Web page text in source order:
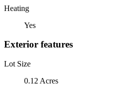
Heating
Yes
Exterior features
Lot Size
0.12 Acres